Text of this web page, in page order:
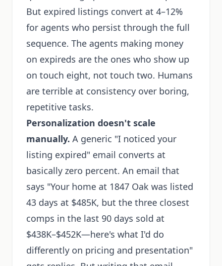
But expired listings convert at 4–12%
for agents who persist through the full
sequence. The agents making money
on expireds are the ones who show up
on touch eight, not touch two. Humans
are terrible at consistency over boring,
repetitive tasks.
Personalization doesn't scale
manually. A generic "I noticed your
listing expired" email converts at
basically zero percent. An email that
says "Your home at 1847 Oak was listed
43 days at $485K, but the three closest
comps in the last 90 days sold at
$438K–$452K—here's what I'd do
differently on pricing and presentation"